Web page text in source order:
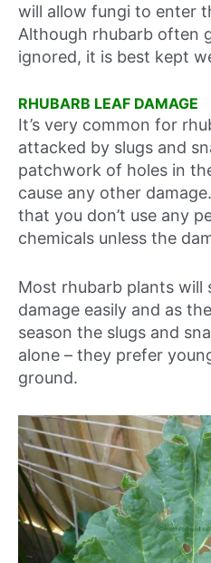
will allow fungi to enter
Although rhubarb often
ignored, it is best kept
RHUBARB LEAF DAMAGE
It’s very common for
attacked by slugs and
patchwork of holes in
cause any other
that you don’t use any
chemicals unless the
Most rhubarb plants will
damage easily and as
season the slugs and
alone – they prefer
ground.